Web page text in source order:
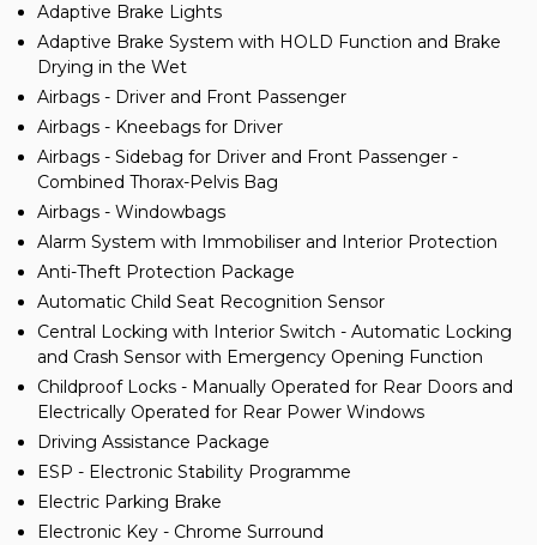
Adaptive Brake Lights
Adaptive Brake System with HOLD Function and Brake
Drying in the Wet
Airbags - Driver and Front Passenger
Airbags - Kneebags for Driver
Airbags - Sidebag for Driver and Front Passenger -
Combined Thorax-Pelvis Bag
Airbags - Windowbags
Alarm System with Immobiliser and Interior Protection
Anti-Theft Protection Package
Automatic Child Seat Recognition Sensor
Central Locking with Interior Switch - Automatic Locking
and Crash Sensor with Emergency Opening Function
Childproof Locks - Manually Operated for Rear Doors and
Electrically Operated for Rear Power Windows
Driving Assistance Package
ESP - Electronic Stability Programme
Electric Parking Brake
Electronic Key - Chrome Surround